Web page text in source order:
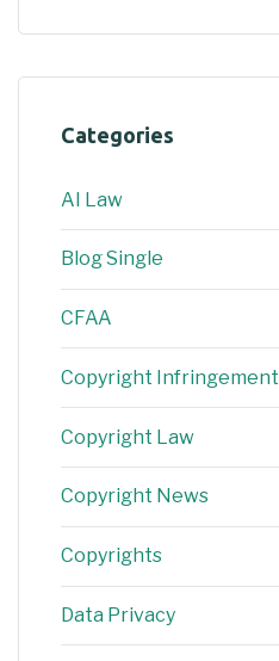
Categories
AI Law
Blog Single
CFAA
Copyright Infringement
Copyright Law
Copyright News
Copyrights
Data Privacy